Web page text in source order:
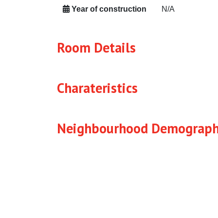
Year of construction N/A
Room Details
Charateristics
Neighbourhood